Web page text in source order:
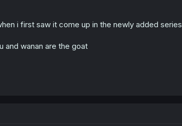
i first saw it come up in the newly added series
and wanan are the goat